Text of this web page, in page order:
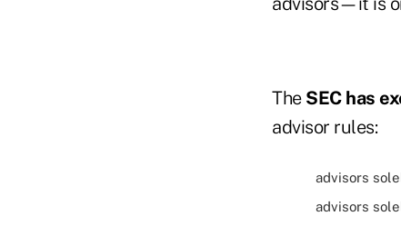
The SEC has
advisor rules:
advisors
advisors